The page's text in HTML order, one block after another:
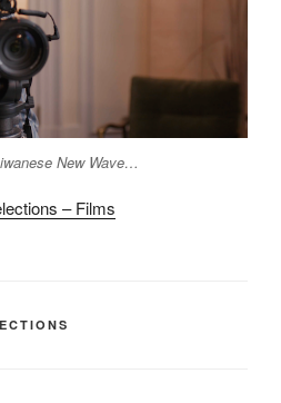
New Wave…
– Films